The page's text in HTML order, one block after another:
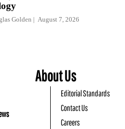
Golden August 7, 2026
About Us
Editorial Standards
Contact Us
Careers